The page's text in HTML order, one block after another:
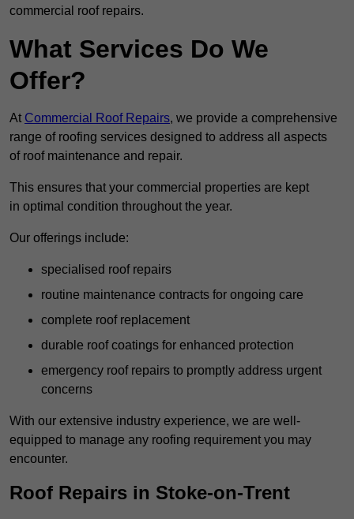
commercial roof repairs.
What Services Do We
Offer?
At Commercial Roof Repairs, we provide a comprehensive
range of roofing services designed to address all aspects
of roof maintenance and repair.
This ensures that your commercial properties are kept
in optimal condition throughout the year.
Our offerings include:
specialised roof repairs
routine maintenance contracts for ongoing care
complete roof replacement
durable roof coatings for enhanced protection
emergency roof repairs to promptly address urgent
concerns
With our extensive industry experience, we are well-
equipped to manage any roofing requirement you may
encounter.
Roof Repairs in Stoke-on-Trent